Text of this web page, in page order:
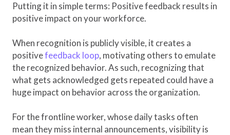
Putting it in simple terms: Positive feedback results in
positive impact on your workforce.
When recognition is publicly visible, it creates a
positivefeedback loop, motivating others to emulate
the recognized behavior. As such, recognizing that
what gets acknowledged gets repeated could have a
huge impact on behavior across the organization.
For the frontline worker, whose daily tasks often
mean they miss internal announcements, visibility is